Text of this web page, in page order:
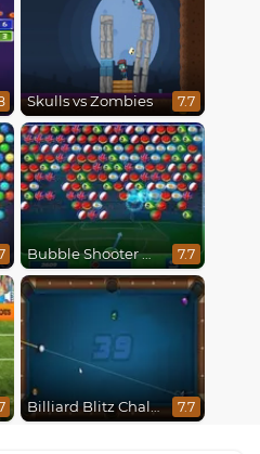
Skulls vs Zombies 7.7
Bubble Shooter World Cup 7.7
Billiard Blitz Challenge 7.7